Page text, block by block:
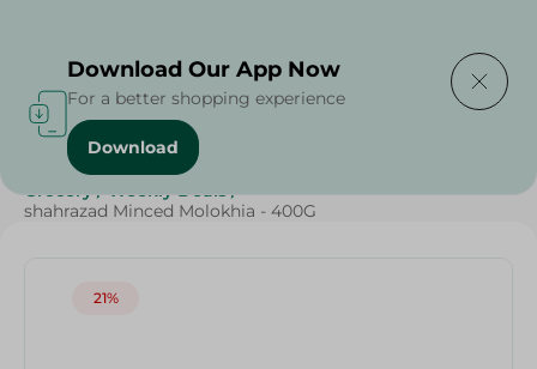
Home / Frozen Food
Grocery / Weekly Deals /
shahrazad Minced Molokhia - 400G
21%
Download Our App Now
For a better shopping experience
Download